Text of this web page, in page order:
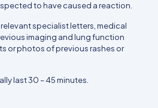
to have caused a reaction.
specialist letters, medical
imaging and lung function
or photos of previous rashes or
last 30 – 45 minutes.